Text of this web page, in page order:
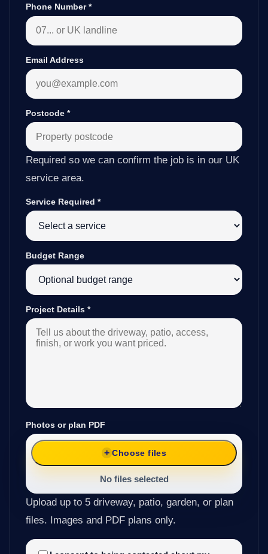
Phone Number*
Email Address
Postcode *
Required so we can confirm the job is in our UK
service area.
Service Required *
Budget Range
Project Details *
Photos or plan PDF
Choose files
No files selected
Upload up to 5 driveway, patio, garden, or plan
files. Images and PDF plans only.